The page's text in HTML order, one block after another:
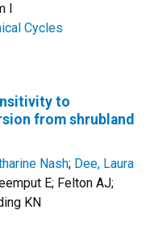
I
Cycles
to
from shrubland
Nash; Dee, Laura
E; Felton AJ;
KN